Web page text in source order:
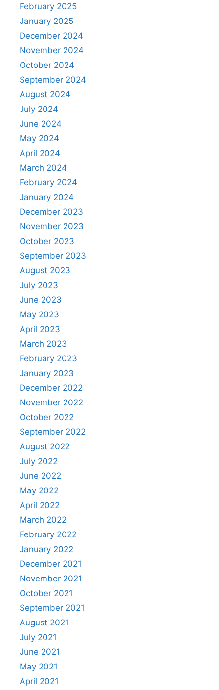
February 2025
January 2025
December 2024
November 2024
October 2024
September 2024
August 2024
July 2024
June 2024
May 2024
April 2024
March 2024
February 2024
January 2024
December 2023
November 2023
October 2023
September 2023
August 2023
July 2023
June 2023
May 2023
April 2023
March 2023
February 2023
January 2023
December 2022
November 2022
October 2022
September 2022
August 2022
July 2022
June 2022
May 2022
April 2022
March 2022
February 2022
January 2022
December 2021
November 2021
October 2021
September 2021
August 2021
July 2021
June 2021
May 2021
April 2021